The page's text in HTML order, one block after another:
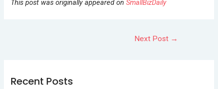
This post was originally appeared onSmallBizDaily
Next Post →
Recent Posts